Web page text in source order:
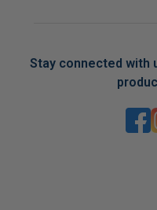
Stay connected with